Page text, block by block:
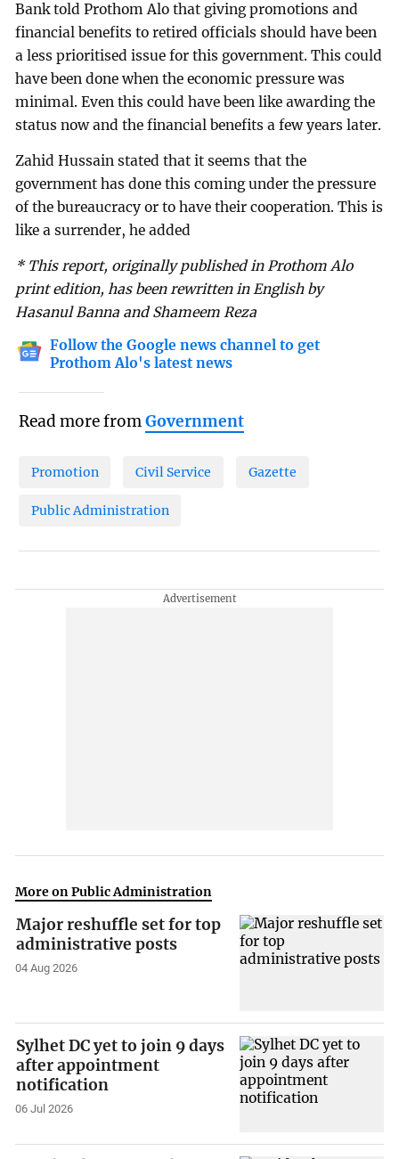
Bank told Prothom Alo that giving promotions and
financial benefits to retired officials should have been
a less prioritised issue for this government. This could
have been done when the economic pressure was
minimal. Even this could have been like awarding the
status now and the financial benefits a few years later.
Zahid Hussain stated that it seems that the
government has done this coming under the pressure
of the bureaucracy or to have their cooperation. This is
like a surrender, he added
* This report, originally published in Prothom Alo
print edition, has been rewritten in English by
Hasanul Banna and Shameem Reza
Follow the Google news channel to get
Prothom Alo's latest news
Read more fromGovernment
Promotion Civil Service Gazette
Public Administration
More on Public Administration
Major reshuffle set for top
administrative posts
04 Aug 2026
Sylhet DC yet to join 9 days
after appointment
notification
06 Jul 2026